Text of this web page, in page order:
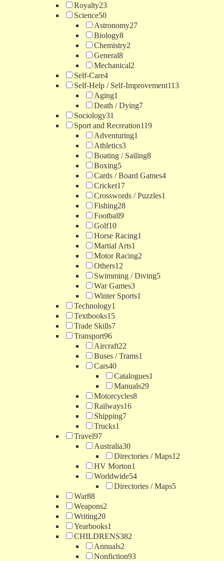
Royalty23
Science50
Astronomy27
Biology8
Chemistry2
General8
Mechanical2
Self-Care4
Self-Help / Self-Improvement113
Aging1
Death / Dying7
Sociology31
Sport and Recreation119
Adventuring1
Athletics3
Boating / Sailing8
Boxing5
Cards / Board Games4
Cricket17
Crosswords / Puzzles1
Fishing28
Football9
Golf10
Horse Racing1
Martial Arts1
Motor Racing2
Others12
Swimming / Diving5
War Games3
Winter Sports1
Technology1
Textbooks15
Trade Skills7
Transport96
Aircraft22
Buses / Trams1
Cars40
Catalogues1
Manuals29
Motorcycles8
Railways16
Shipping7
Trucks1
Travel97
Australia30
Directories / Maps12
HV Morton1
Worldwide54
Directories / Maps5
War88
Weapons2
Writing20
Yearbooks1
CHILDRENS382
Annuals2
Nonfiction93